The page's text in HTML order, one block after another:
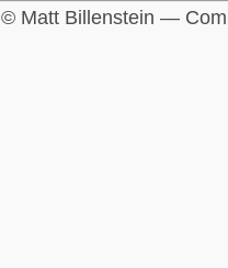
© Matt Billenstein —